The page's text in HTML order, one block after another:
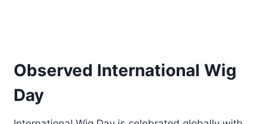
Observed International Wig
Day